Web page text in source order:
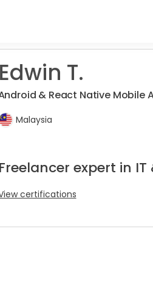
Edwin T.
& React Native Mobile
Malaysia
Freelancer expert in
certifications